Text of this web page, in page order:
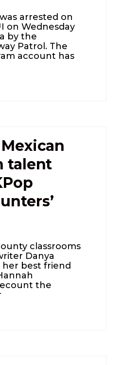
arrested on
on Wednesday
by the
Patrol. The
account has
talent
classrooms
Danya
best friend
the